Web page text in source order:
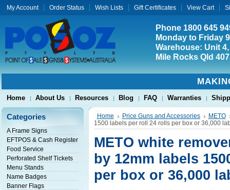
My Account Order Status Wish Lists Gift Certificates View Cart
Phone 1800 645
Monday to Friday
Warehouse: Unit
Mile Rocks Qld
Home About Us Resources Blog FAQ Warranties
Categories
A Frame Signs
EFTPOS & Cash Register
Food Service
Perforated Shelf Tickets
Menu Stands
Name Badges
Banner Flags
Home Price Guns and Accessories
METO
1500 labels per roll 24 rolls per box or 36,000
METO white
by 12mm labels
per box or 36,000